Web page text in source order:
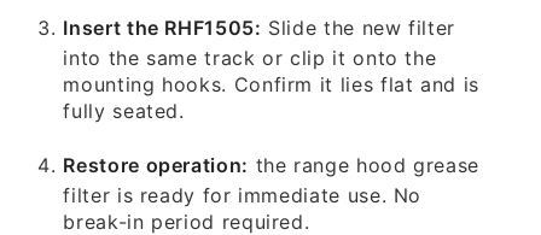
Insert the RHF1505: Slide the new filter
into the same track or clip it onto the
mounting hooks. Confirm it lies flat and is
fully seated.
Restore operation: the range hood grease
filter is ready for immediate use. No
break-in period required.